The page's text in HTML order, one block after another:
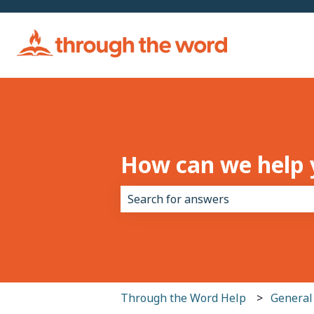
How can we help
Through the Word Help General